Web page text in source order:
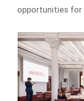
opportunities for